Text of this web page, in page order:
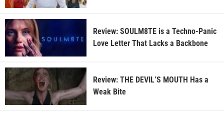
Review: SOULM8TE is a Techno-Panic
Love Letter That Lacks a Backbone
Review: THE DEVIL’S MOUTH Has a
Weak Bite